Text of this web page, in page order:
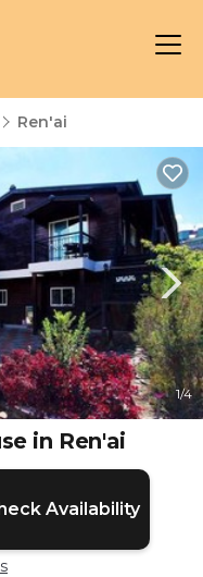
Ren'ai
1/4
in Ren'ai
Availability